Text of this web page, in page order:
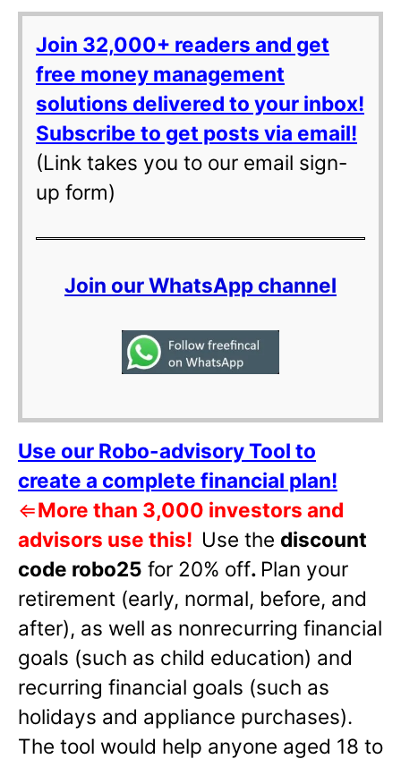
Join 32,000+ readers and get
free money management
solutions delivered to your inbox!
Subscribe to get posts via email!
(Link takes you to our email sign-
up form)
Join our WhatsApp channel
Use our Robo-advisory Tool to
create a complete financial plan!
⇐More than 3,000 investors and
advisors use this! Use the discount
code robo25 for 20% off. Plan your
retirement (early, normal, before, and
after), as well as nonrecurring financial
goals (such as child education) and
recurring financial goals (such as
holidays and appliance purchases).
The tool would help anyone aged 18 to